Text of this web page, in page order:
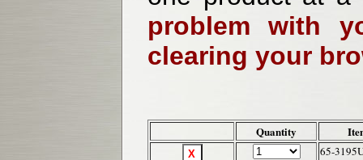
problem with
clearing your
Quantity
65-